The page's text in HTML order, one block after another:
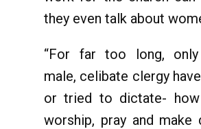
they even talk about
“For far too long, only
male, celibate clergy
or tried to dictate- how
worship, pray and make